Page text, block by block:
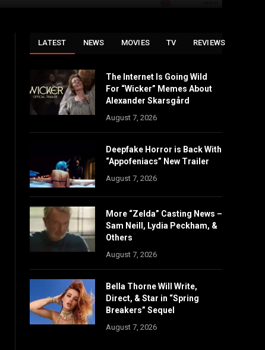
LATEST NEWS MOVIES TV REVIEWS
The Internet Is Going Wild
For “Wicker” Memes About
Alexander Skarsgård
August 7, 2026
Deepfake Horror is Back With
“Appofeniacs” New Trailer
August 7, 2026
More “Zelda” Casting News –
Sam Neill, Lydia Peckham, &
Others
August 7, 2026
Bella Thorne Will Write,
Direct, & Star in “Spring
Breakers” Sequel
August 7, 2026